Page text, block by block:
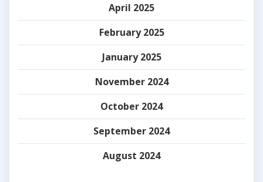
April 2025
February 2025
January 2025
November 2024
October 2024
September 2024
August 2024